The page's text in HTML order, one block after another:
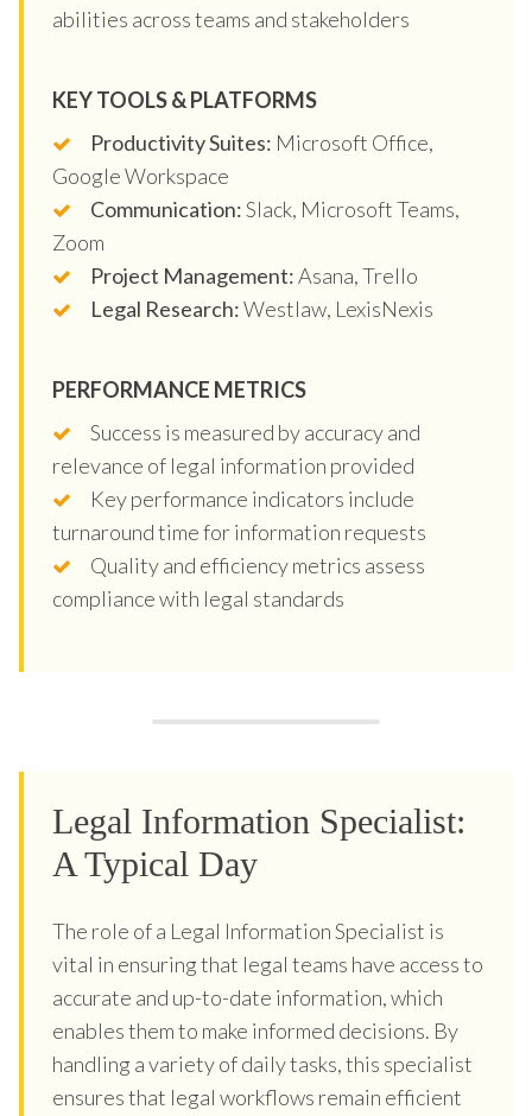
abilities across teams and stakeholders
KEY TOOLS & PLATFORMS
Productivity Suites: Microsoft Office,
Google Workspace
Communication:Slack, Microsoft Teams,
Zoom
Project Management:Asana, Trello
Legal Research:Westlaw, LexisNexis
PERFORMANCE METRICS
Success is measured by accuracy and
relevance of legal information provided
Key performance indicators include
turnaround time for information requests
Quality and efficiency metrics assess
compliance with legal standards
Legal Information Specialist:
A Typical Day
The role of a Legal Information Specialist is
vital in ensuring that legal teams have access to
accurate and up-to-date information, which
enables them to make informed decisions. By
handling a variety of daily tasks, this specialist
ensures that legal workflows remain efficient